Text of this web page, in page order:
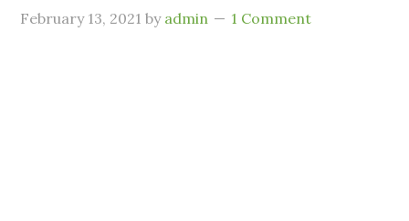
February 13, 2021 by admin 1 Comment